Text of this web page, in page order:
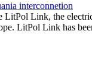
interconnetion
LitPol Link, the
LitPol Link has